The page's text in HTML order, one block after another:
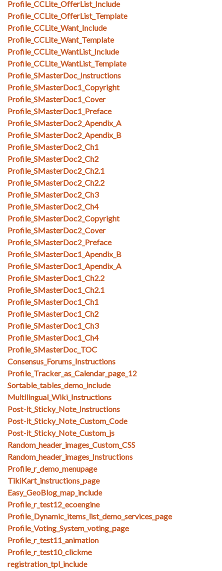
Profile_CCLite_OfferList_Include
Profile_CCLite_OfferList_Template
Profile_CCLite_Want_Include
Profile_CCLite_Want_Template
Profile_CCLite_WantList_Include
Profile_CCLite_WantList_Template
Profile_SMasterDoc_Instructions
Profile_SMasterDoc1_Copyright
Profile_SMasterDoc1_Cover
Profile_SMasterDoc1_Preface
Profile_SMasterDoc2_Apendix_A
Profile_SMasterDoc2_Apendix_B
Profile_SMasterDoc2_Ch1
Profile_SMasterDoc2_Ch2
Profile_SMasterDoc2_Ch2.1
Profile_SMasterDoc2_Ch2.2
Profile_SMasterDoc2_Ch3
Profile_SMasterDoc2_Ch4
Profile_SMasterDoc2_Copyright
Profile_SMasterDoc2_Cover
Profile_SMasterDoc2_Preface
Profile_SMasterDoc1_Apendix_B
Profile_SMasterDoc1_Apendix_A
Profile_SMasterDoc1_Ch2.2
Profile_SMasterDoc1_Ch2.1
Profile_SMasterDoc1_Ch1
Profile_SMasterDoc1_Ch2
Profile_SMasterDoc1_Ch3
Profile_SMasterDoc1_Ch4
Profile_SMasterDoc_TOC
Consensus_Forums_Instructions
Profile_Tracker_as_Calendar_page_12
Sortable_tables_demo_include
Multilingual_Wiki_Instructions
Post-it_Sticky_Note_Instructions
Post-it_Sticky_Note_Custom_Code
Post-it_Sticky_Note_Custom_js
Random_header_images_Custom_CSS
Random_header_images_Instructions
Profile_r_demo_menupage
TikiKart_instructions_page
Easy_GeoBlog_map_include
Profile_r_test12_ecoengine
Profile_Dynamic_items_list_demo_services_page
Profile_Voting_System_voting_page
Profile_r_test11_animation
Profile_r_test10_clickme
registration_tpl_include